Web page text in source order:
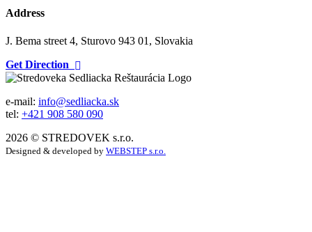
Address
J. Bema street 4, Sturovo 943 01, Slovakia
Get Direction
e-mail: info@sedliacka.sk
tel: +421 908 580 090
2026 © STREDOVEK s.r.o.
Designed & developed by WEBSTEP s.r.o.